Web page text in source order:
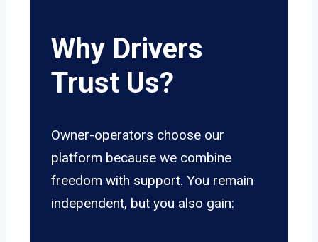
Why Drivers
Trust Us?
Owner-operators choose our
platform because we combine
freedom with support. You remain
independent, but you also gain: